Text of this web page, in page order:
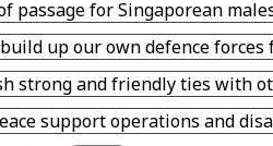
passage for Singaporean
up our own defence
strong and friendly ties with
support operations and